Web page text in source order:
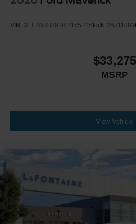
VIN: 3FTTW8B39TRB16514Stock: 26Z1108
$33,275
MSRP
View Vehicle